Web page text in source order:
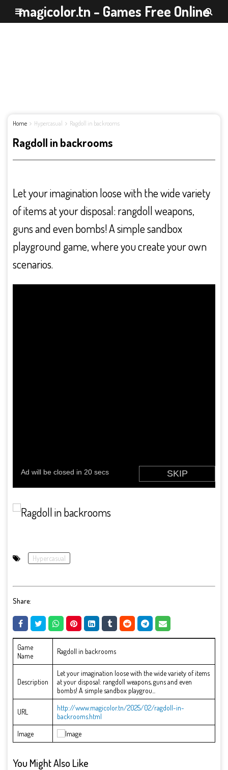
magicolor.tn - Games Free Online
Home Hypercasual Ragdoll in backrooms
Ragdoll in backrooms
Let your imagination loose with the wide variety
of items at your disposal: rangdoll weapons,
guns and even bombs! A simple sandbox
playground game, where you create your own
scenarios.
Hypercasual
Share:
Game
Name
Ragdoll in backrooms
Description
Let your imagination loose with the wide variety of items
at your disposal: rangdoll weapons, guns and even
bombs! A simple sandbox playgrou...
URL
http://www.magicolor.tn/2025/02/ragdoll-in-
backrooms.html
Image
You Might Also Like